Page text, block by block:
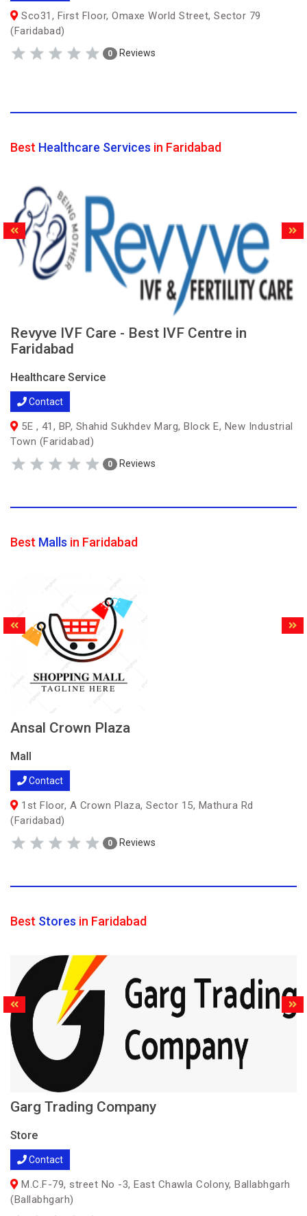
Sco31, First Floor, Omaxe World Street, Sector 79
(Faridabad)
0 Reviews
Best Healthcare Services in Faridabad
Revyve IVF Care - Best IVF Centre in
Faridabad
Healthcare Service
Contact
5E , 41, BP, Shahid Sukhdev Marg, Block E, New Industrial
Town (Faridabad)
0 Reviews
Best Malls in Faridabad
Ansal Crown Plaza
Mall
Contact
1st Floor, A Crown Plaza, Sector 15, Mathura Rd
(Faridabad)
0 Reviews
Best Stores in Faridabad
Garg Trading Company
Store
Contact
M.C.F-79, street No -3, East Chawla Colony, Ballabhgarh
(Ballabhgarh)